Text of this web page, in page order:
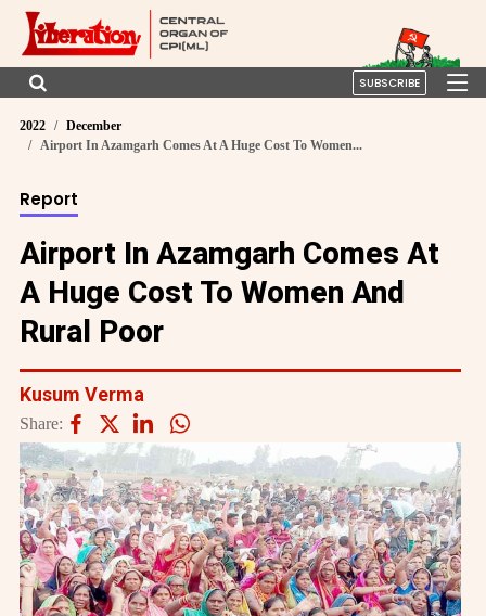
SUBSCRIBE
2022
December
Airport In Azamgarh Comes At A Huge Cost To Women...
Report
Airport In Azamgarh Comes At
A Huge Cost To Women And
Rural Poor
Kusum Verma
Share: